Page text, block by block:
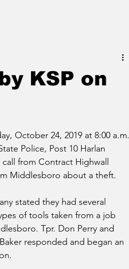
KSP on
October 24, 2019 at 8:00 a.m.
Police, Post 10 Harlan
from Contract Highwall
Middlesboro about a theft.
stated they had several
of tools taken from a job
Tpr. Don Perry and
responded and began an